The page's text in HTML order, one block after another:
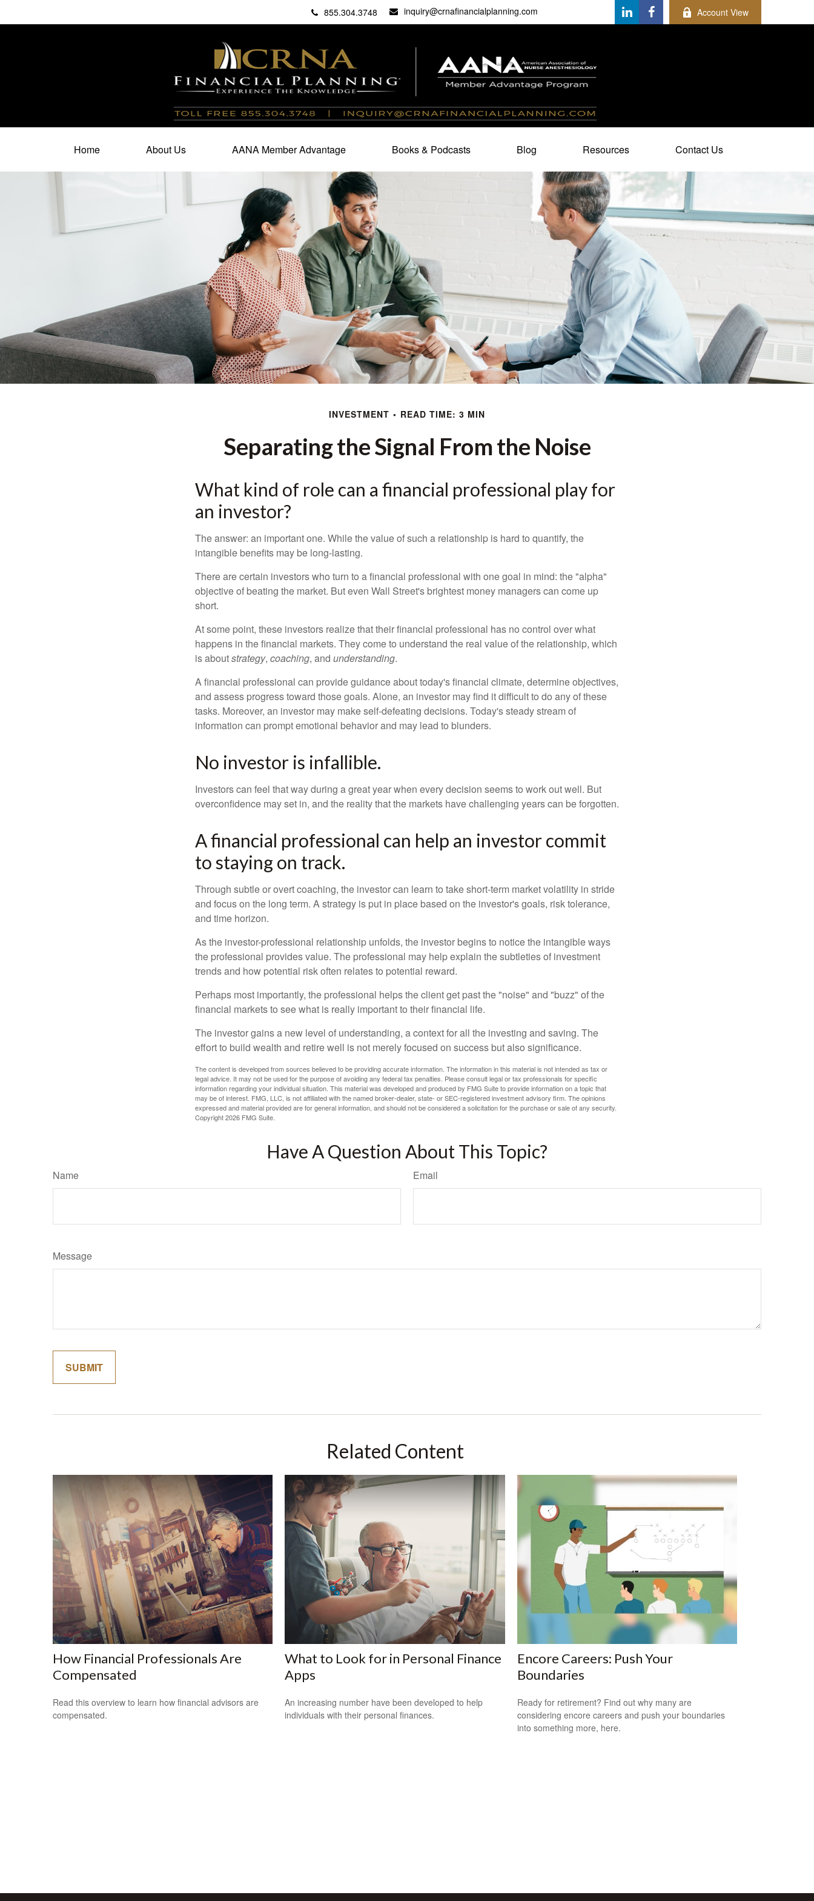
855.304.3748 inquiry@crnafinancialplanning.com Account View
Home About Us AANA Member Advantage Books & Podcasts Blog Resources Contact Us
INVESTMENT READ TIME: 3 MIN
Separating the Signal From the Noise
What kind of role can a financial professional play for
an investor?
The answer: an important one. While the value of such a relationship is hard to quantify, the
intangible benefits may be long-lasting.
There are certain investors who turn to a financial professional with one goal in mind: the "alpha"
objective of beating the market. But even Wall Street's brightest money managers can come up
short.
At some point, these investors realize that their financial professional has no control over what
happens in the financial markets. They come to understand the real value of the relationship, which
is aboutstrategy, coaching, and understanding.
A financial professional can provide guidance about today's financial climate, determine objectives,
and assess progress toward those goals. Alone, an investor may find it difficult to do any of these
tasks. Moreover, an investor may make self-defeating decisions. Today's steady stream of
information can prompt emotional behavior and may lead to blunders.
No investor is infallible.
Investors can feel that way during a great year when every decision seems to work out well. But
overconfidence may set in, and the reality that the markets have challenging years can be forgotten.
A financial professional can help an investor commit
to staying on track.
Through subtle or overt coaching, the investor can learn to take short-term market volatility in stride
and focus on the long term. A strategy is put in place based on the investor's goals, risk tolerance,
and time horizon.
As the investor-professional relationship unfolds, the investor begins to notice the intangible ways
the professional provides value. The professional may help explain the subtleties of investment
trends and how potential risk often relates to potential reward.
Perhaps most importantly, the professional helps the client get past the "noise" and "buzz" of the
financial markets to see what is really important to their financial life.
The investor gains a new level of understanding, a context for all the investing and saving. The
effort to build wealth and retire well is not merely focused on success but also significance.
The content is developed from sources believed to be providing accurate information. The information in this material is not intended as tax or
legal advice. It may not be used for the purpose of avoiding any federal tax penalties. Please consult legal or tax professionals for specific
information regarding your individual situation. This material was developed and produced by FMG Suite to provide information on a topic that
may be of interest. FMG, LLC, is not affiliated with the named broker-dealer, state- or SEC-registered investment advisory firm. The opinions
expressed and material provided are for general information, and should not be considered a solicitation for the purchase or sale of any security.
Copyright2026 FMG Suite.
Have A Question About This Topic?
Name Email
Message
Related Content
How Financial Professionals Are
Compensated
Read this overview to learn how financial advisors are
compensated.
What to Look for in Personal Finance
Apps
An increasing number have been developed to help
individuals with their personal finances.
Encore Careers: Push Your
Boundaries
Ready for retirement? Find out why many are
considering encore careers and push your boundaries
into something more, here.